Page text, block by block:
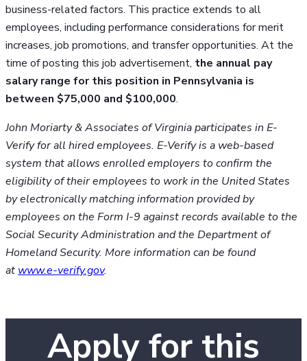
business-related factors. This practice extends to all
employees, including performance considerations for merit
increases, job promotions, and transfer opportunities. At the
time of posting this job advertisement, the annual pay
salary range for this position in Pennsylvania is
between $75,000 and $100,000.
John Moriarty & Associates of Virginia participates in E-
Verify for all hired employees. E-Verify is a web-based
system that allows enrolled employers to confirm the
eligibility of their employees to work in the United States
by electronically matching information provided by
employees on the Form I-9 against records available to the
Social Security Administration and the Department of
Homeland Security. More information can be found
at www.e-verify.gov.
Apply for this